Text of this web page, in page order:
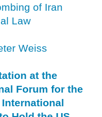
of Iran
Law
Weiss
at the
Forum for the